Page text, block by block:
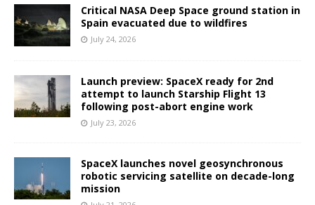
Critical NASA Deep Space ground station in
Spain evacuated due to wildfires
July 24, 2026
Launch preview: SpaceX ready for 2nd
attempt to launch Starship Flight 13
following post-abort engine work
July 23, 2026
SpaceX launches novel geosynchronous
robotic servicing satellite on decade-long
mission